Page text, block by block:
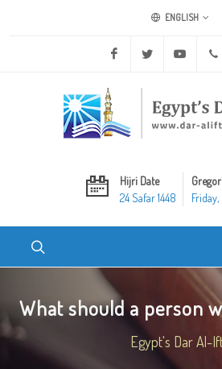
ENGLISH
Facebook Twitter
Hijri Date
24 Safar 1448
What should a person
Egypt's Dar Al-